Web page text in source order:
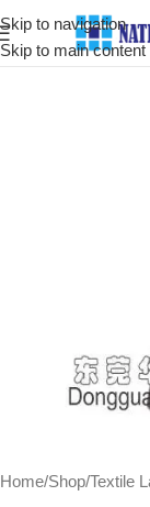
Skip to navigation
Skip to main content
Home/Shop/Textile